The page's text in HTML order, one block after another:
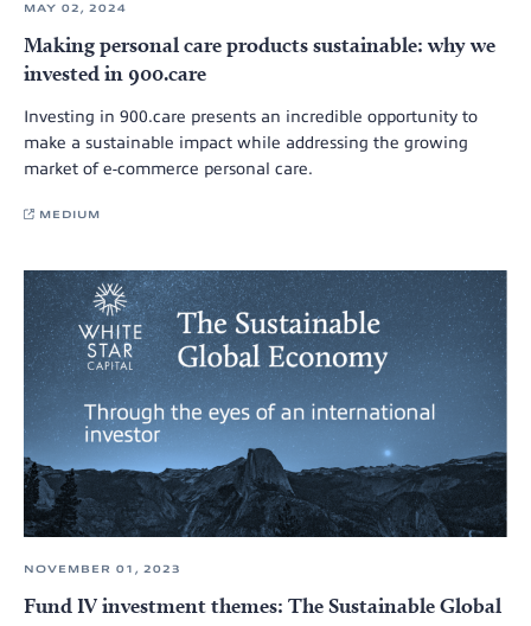
MAY 02, 2024
Making personal care products sustainable: why we
invested in 900.care
Investing in 900.care presents an incredible opportunity to
make a sustainable impact while addressing the growing
market of e-commerce personal care.
MEDIUM
NOVEMBER 01, 2023
Fund IV investment themes: The Sustainable Global